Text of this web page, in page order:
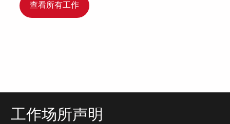
查看所有工作
工作场所声明